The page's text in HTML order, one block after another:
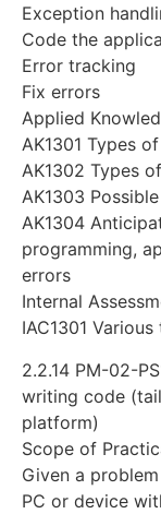
Exception
Code the
Error tracking
Fix errors
Applied
AK1301 Types
AK1302 Types
AK1303
AK1304
programming,
errors
Internal
IAC1301
2.2.14 PM-02-
writing code
platform)
Scope of
Given a
PC or device